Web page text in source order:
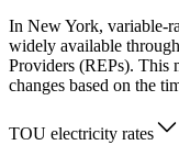
In New York, variable-
widely available
Providers (REPs). This
changes based on the
TOU electricity rates